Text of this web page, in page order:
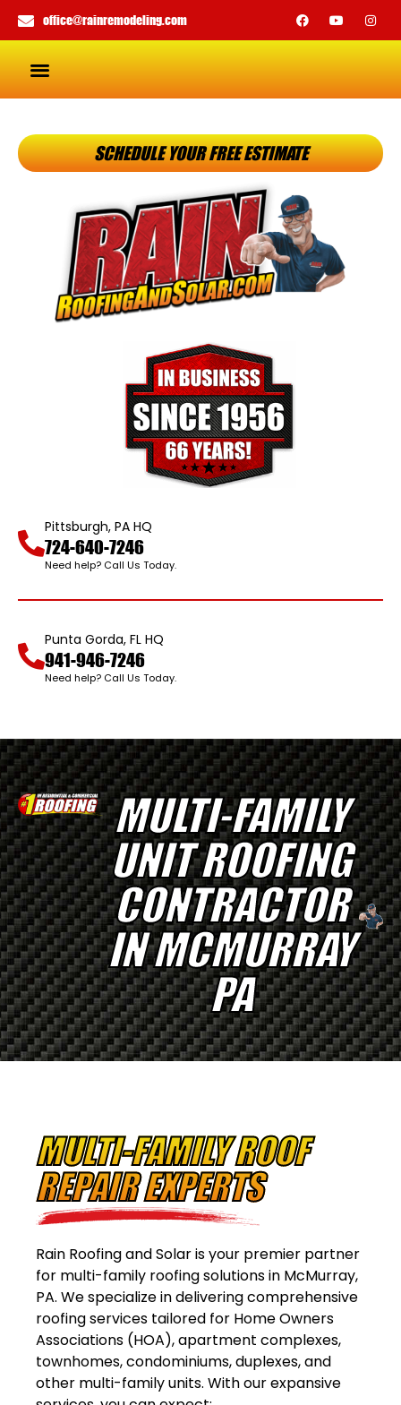
office@rainremodeling.com
Pittsburgh, PA HQ
724-640-7246
Need help? Call Us Today.
Punta Gorda, FL HQ
941-946-7246
Need help? Call Us Today.
SCHEDULE YOUR FREE ESTIMATE
MULTI-FAMILY
UNIT ROOFING
CONTRACTOR
IN MCMURRAY
PA
MULTI-FAMILY ROOF
REPAIR EXPERTS
Rain Roofing and Solar is your premier partner
for multi-family roofing solutions in McMurray,
PA. We specialize in delivering comprehensive
roofing services tailored for Home Owners
Associations (HOA), apartment complexes,
townhomes, condominiums, duplexes, and
other multi-family units. With our expansive